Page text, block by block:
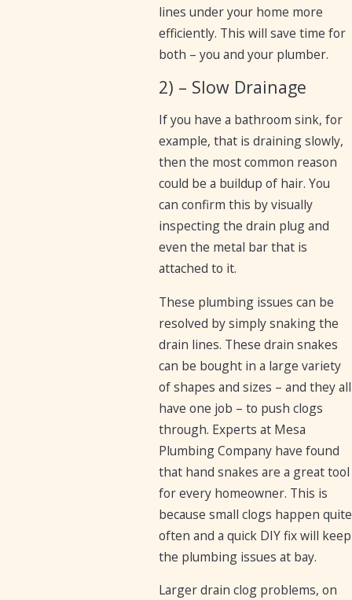
lines under your home more
efficiently. This will save time for
both – you and your plumber.
2) – Slow Drainage
If you have a bathroom sink, for
example, that is draining slowly,
then the most common reason
could be a buildup of hair. You
can confirm this by visually
inspecting the drain plug and
even the metal bar that is
attached to it.
These plumbing issues can be
resolved by simply snaking the
drain lines. These drain snakes
can be bought in a large variety
of shapes and sizes – and they all
have one job – to push clogs
through. Experts at Mesa
Plumbing Company have found
that hand snakes are a great tool
for every homeowner. This is
because small clogs happen quite
often and a quick DIY fix will keep
the plumbing issues at bay.
Larger drain clog problems, on